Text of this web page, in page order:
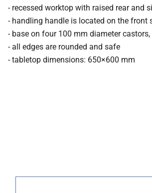
- recessed worktop with raised rear and
- handling handle is located on the front
- base on four 100 mm diameter
- all edges are rounded and safe
- tabletop dimensions: 650×600 mm